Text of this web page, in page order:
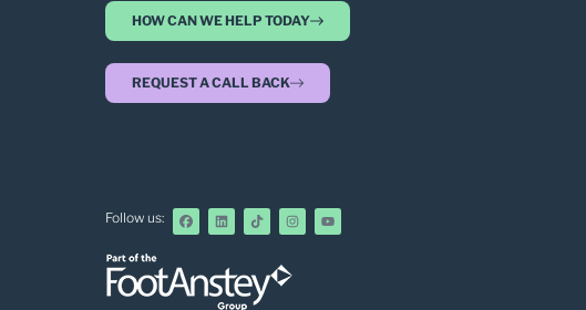
HOW CAN WE HELP TODAY
REQUEST A CALL BACK
Follow us: